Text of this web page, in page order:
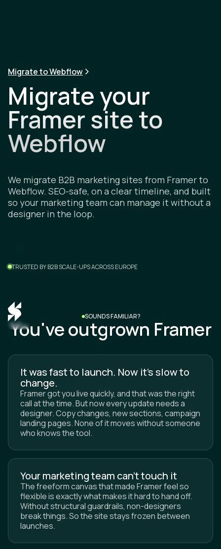
Migrate to Webflow
Migrate your
Framer site to
Webflow
We migrate B2B marketing sites from Framer to
Webflow. SEO-safe, on a clear timeline, and built
so your marketing team can manage it without a
designer in the loop.
TRUSTED BY B2B SCALE-UPS ACROSS EUROPE
SOUNDS FAMILIAR?
You've outgrown Framer
It was fast to launch. Now it's slow to
change.
Framer got you live quickly, and that was the right
call at the time. But now every update needs a
designer. Copy changes, new sections, campaign
landing pages. None of it moves without someone
who knows the tool.
Your marketing team can't touch it
The freeform canvas that made Framer feel so
flexible is exactly what makes it hard to hand off.
Without structural guardrails, non-designers
break things. So the site stays frozen between
launches.